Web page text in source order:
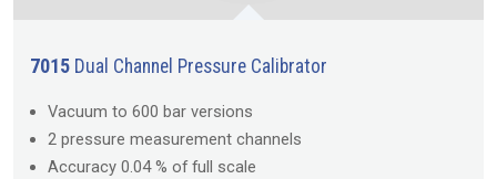
7015 Dual Channel Pressure Calibrator
Vacuum to 600 bar versions
2 pressure measurement channels
Accuracy 0.04 % of full scale